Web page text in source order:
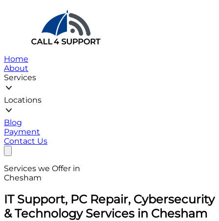
Home
About
Services
Locations
Blog
Payment
Contact Us
Services we Offer in
Chesham
IT Support, PC Repair, Cybersecurity
& Technology Services in Chesham